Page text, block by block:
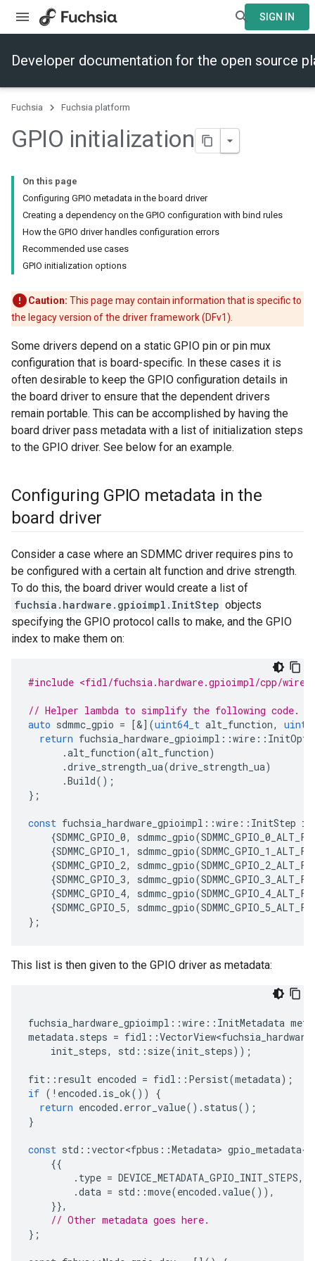
SIGN IN
Developer documentation for the open source
Fuchsia Fuchsia platform
GPIO initialization
On this page
Configuring GPIO metadata in the board driver
Creating a dependency on the GPIO configuration with bind rules
How the GPIO driver handles configuration errors
Recommended use cases
GPIO initialization options
Caution: This page may contain information that is specific to
the legacy version of the driver framework (DFv1).
Some drivers depend on a static GPIO pin or pin mux
configuration that is board-specific. In these cases it is
often desirable to keep the GPIO configuration details in
the board driver to ensure that the dependent drivers
remain portable. This can be accomplished by having the
board driver pass metadata with a list of initialization steps
to the GPIO driver. See below for an example.
Configuring GPIO metadata in the
board driver
Consider a case where an SDMMC driver requires pins to
be configured with a certain alt function and drive strength.
To do this, the board driver would create a list of
fuchsia.hardware.gpioimpl.InitStep objects
specifying the GPIO protocol calls to make, and the GPIO
index to make them on:
#include <fidl/fuchsia.hardware.gpioimpl/cpp/
// Helper lambda to simplify the following code.
auto sdmmc_gpio = [&](uint64_t alt_function,
return fuchsia_hardware_gpioimpl ::wire ::
.alt_function(alt_function)
.drive_strength_ua(drive_strength_ua)
.Build();
};
const fuchsia_hardware_gpioimpl ::wire :: InitStep
{SDMMC_GPIO_0, sdmmc_gpio(
{SDMMC_GPIO_1 , sdmmc_gpio(
{SDMMC_GPIO_2, sdmmc_gpio(
{SDMMC_GPIO_3, sdmmc_gpio(
{SDMMC_GPIO_4, sdmmc_gpio(
{SDMMC_GPIO_5, sdmmc_gpio(
};
This list is then given to the GPIO driver as metadata:
fuchsia_hardware_gpioimpl ::wire :: InitMetadata
metadata. steps = fidl ::
init_steps, std :: size(init_steps));
fit :: result encoded = fidl :: Persist(metadata);
if ( ! encoded . is_ok())
{
return encoded . error_value(). status();
}
const std ::vector<fpbus ::Metadata> gpio_metadata{
{{
. type = DEVICE_METADATA_GPIO_INIT_STEPS,
.data = std ::move(encoded .value()),
}},
// Other metadata goes here.
};